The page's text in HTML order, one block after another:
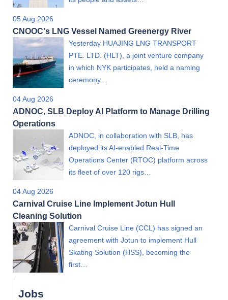
05 Aug 2026
CNOOC's LNG Vessel Named Greenergy River
Yesterday HUAJING LNG TRANSPORT
PTE. LTD. (HLT), a joint venture company
in which NYK participates, held a naming
ceremony…
04 Aug 2026
ADNOC, SLB Deploy AI Platform to Manage Drilling
Operations
ADNOC, in collaboration with SLB, has
deployed its AI-enabled Real-Time
Operations Center (RTOC) platform across
its fleet of over 120 rigs…
04 Aug 2026
Carnival Cruise Line Implement Jotun Hull
Cleaning Solution
Carnival Cruise Line (CCL) has signed an
agreement with Jotun to implement Hull
Skating Solution (HSS), becoming the
first…
Jobs